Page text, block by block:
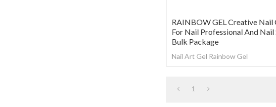
RAINBOW GEL Creative Nail
For Nail Professional And Nail
Bulk Package
Nail Art Gel Rainbow Gel
1